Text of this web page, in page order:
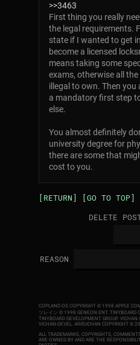
>>3463
First thing you really
the legal requirements.
state if I wanted to get
become a licensed
means taking some
exams, otherwise all
illegal to own. Then
a mandatory first step
else.
You almost definitely
university degree for
there are some that
cost to you.
[RETURN]
[GO TO TOP]
DELETE
REASON
COPLAND OS COPYRIGHT © 1998 APPLE
ツレイン © 1998 GENEON ENT. TINYBOARD
TINYBOARD DEVELOPMENT GROUP.
VICHAN-DEVEL. ARISUCHAN COPYRIGHT ©
ALL TRADEMARKS, COPYRIGHTS,
ARE OWNED BY AND ARE THE